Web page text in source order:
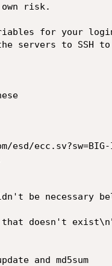
risk.
for your
servers to SSH to
ecc.sv?sw=BIG-
be necessary
that doesn't
and md5sum